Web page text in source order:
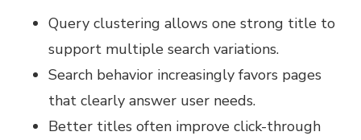
Query clustering allows one strong title to
support multiple search variations.
Search behavior increasingly favors pages
that clearly answer user needs.
Better titles often improve click-through